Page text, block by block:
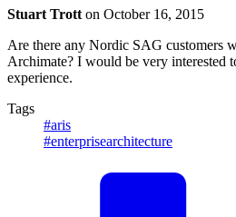
Stuart Trott on October 16, 2015
Are there any Nordic SAG customers
Archimate? I would be very interested
experience.
Tags
#aris
#enterprisearchitecture